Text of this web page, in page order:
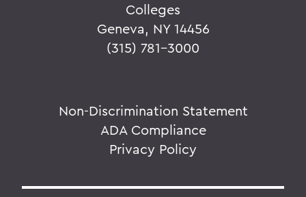
Colleges
Geneva, NY 14456
(315) 781-3000
Non-Discrimination Statement
ADA Compliance
Privacy Policy